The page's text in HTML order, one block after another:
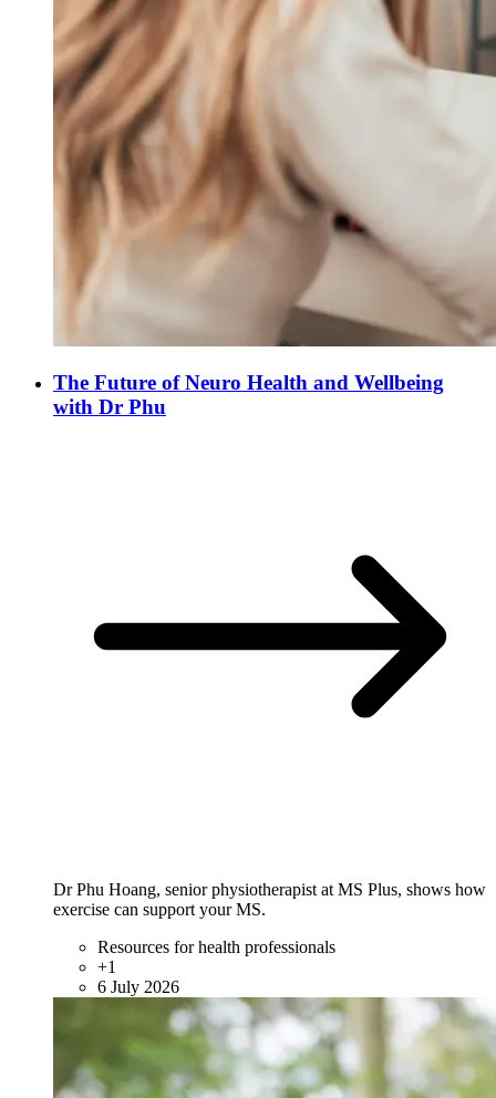
The Future of Neuro Health and Wellbeing
with Dr Phu
Dr Phu Hoang, senior physiotherapist at MS Plus, shows how
exercise can support your MS.
Resources for health professionals
+1
6 July 2026